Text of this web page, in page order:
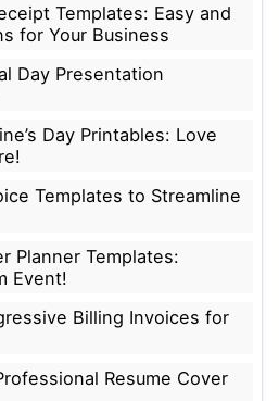
Templates: Easy and
for Your Business
Day Presentation
Day Printables: Love
Templates to Streamline
Planner Templates:
Event!
Billing Invoices for
Resume Cover